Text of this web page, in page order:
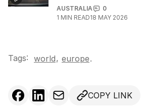
AUSTRALIA
0
1 MIN READ18 MAY 2026
Tags: world, europe.
COPY LINK